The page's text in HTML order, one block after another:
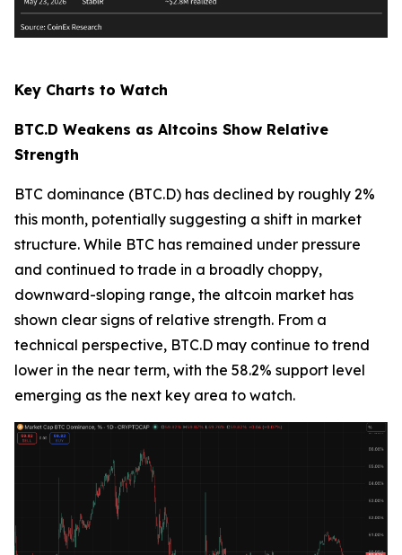
Key Charts to Watch
BTC.D Weakens as Altcoins Show Relative
Strength
BTC dominance (BTC.D) has declined by roughly 2%
this month, potentially suggesting a shift in market
structure. While BTC has remained under pressure
and continued to trade in a broadly choppy,
downward-sloping range, the altcoin market has
shown clear signs of relative strength. From a
technical perspective, BTC.D may continue to trend
lower in the near term, with the 58.2% support level
emerging as the next key area to watch.